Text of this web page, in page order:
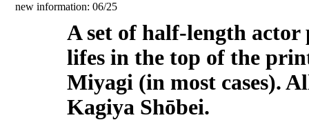
new information: 06/25
A set of half-length
lifes in the top of the
Miyagi (in most cases).
Kagiya Shōbei.